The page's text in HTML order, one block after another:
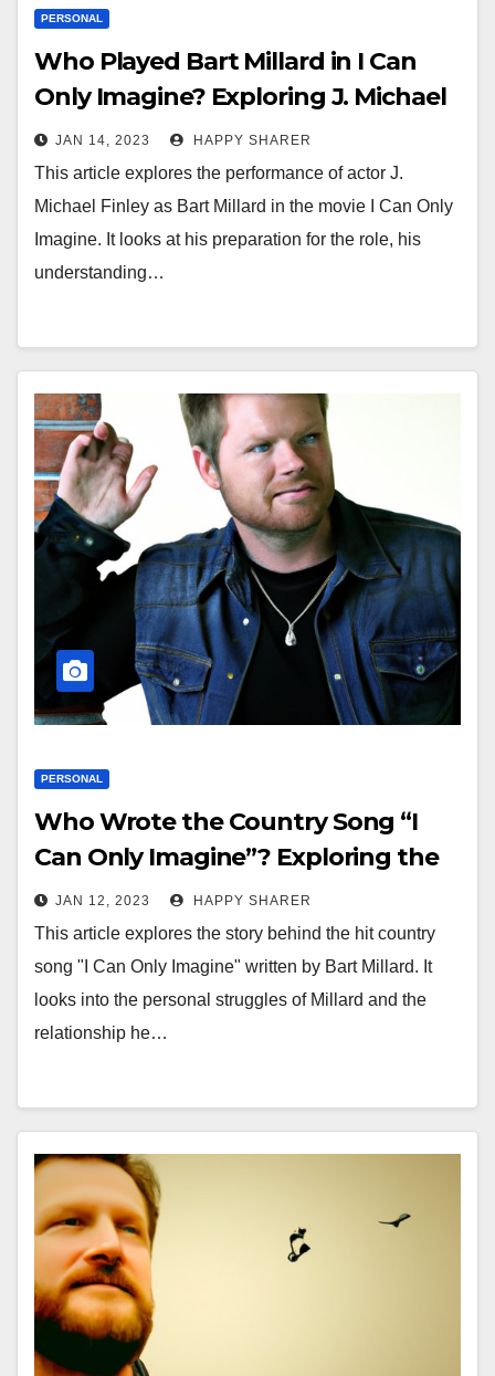
PERSONAL
Who Played Bart Millard in I Can
Only Imagine? Exploring J. Michael
Finley’s Performance
JAN 14, 2023 HAPPY SHARER
This article explores the performance of actor J.
Michael Finley as Bart Millard in the movie I Can Only
Imagine. It looks at his preparation for the role, his
understanding…
PERSONAL
Who Wrote the Country Song “I
Can Only Imagine”? Exploring the
Inspiration and Artist Behind the
Hit Song
JAN 12, 2023 HAPPY SHARER
This article explores the story behind the hit country
song "I Can Only Imagine" written by Bart Millard. It
looks into the personal struggles of Millard and the
relationship he…